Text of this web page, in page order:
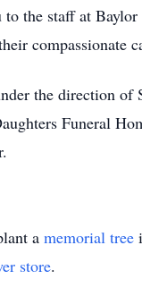
the staff at Baylor
compassionate
the direction of
Funeral
a memorial tree
store.